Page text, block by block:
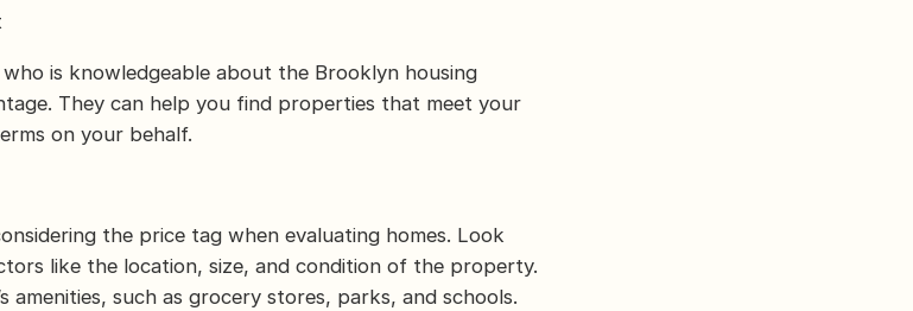
is knowledgeable about the Brooklyn housing
They can help you find properties that meet your
on your behalf.
the price tag when evaluating homes. Look
like the location, size, and condition of the property.
amenities, such as grocery stores, parks, and schools.